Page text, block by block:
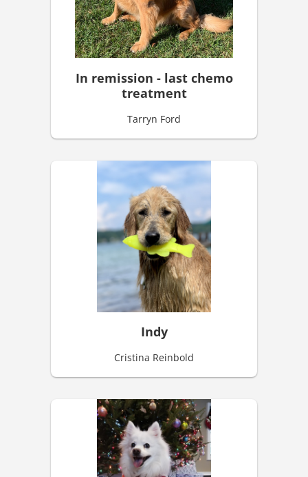
In remission - last chemo
treatment
Tarryn Ford
Indy
Cristina Reinbold